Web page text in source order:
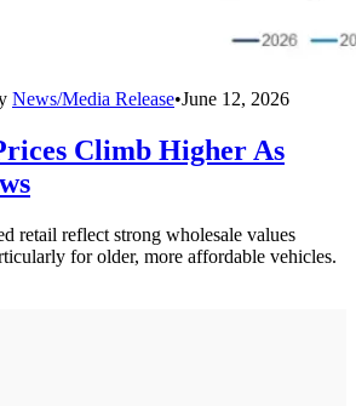
News/Media Release•June 12, 2026
Climb Higher As
retail reflect strong wholesale values
for older, more affordable vehicles.